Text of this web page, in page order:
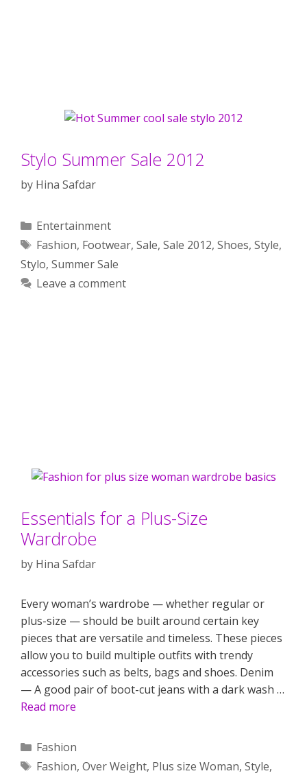
Stylo Summer Sale 2012
by Hina Safdar
Categories
Entertainment
Tags
Fashion, Footwear, Sale, Sale 2012, Shoes, Style,
Stylo, Summer Sale
Leave a comment
Essentials for a Plus-Size
Wardrobe
by Hina Safdar
Every woman’s wardrobe — whether regular or
plus-size — should be built around certain key
pieces that are versatile and timeless. These pieces
allow you to build multiple outfits with trendy
accessories such as belts, bags and shoes. Denim
— A good pair of boot-cut jeans with a dark wash …
Read more
Categories
Fashion
Tags
Fashion, Over Weight, Plus size Woman, Style,